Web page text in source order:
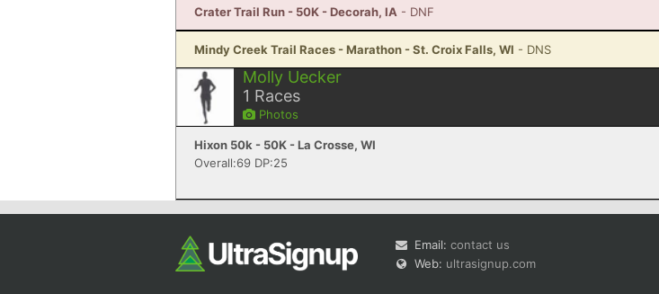
Crater Trail Run - 50K - Decorah, IA - DNF
Mindy Creek Trail Races - Marathon - St. Croix Falls, WI - DNS
Molly Uecker
1 Races
Photos
Hixon 50k - 50K - La Crosse, WI
Overall:69 DP:25
Email: contact us
Web: ultrasignup.com